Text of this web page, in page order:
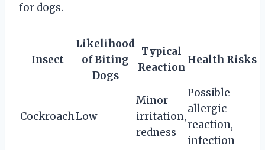
for dogs.
Insect
Likelihood
of Biting
Dogs
Typical
Reaction
Health Risks
CockroachLow
Minor
irritation,
redness
Possible
allergic
reaction,
infection